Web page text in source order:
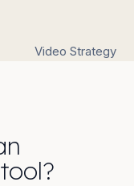
Video Strategy